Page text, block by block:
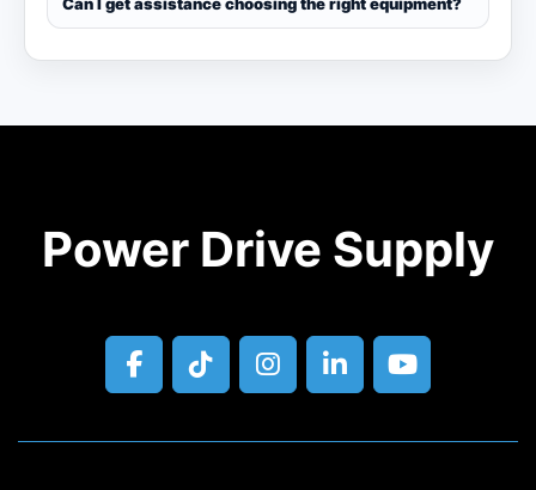
Power Drive Supply
facebook
tiktokinstagram
linkedinyoutube